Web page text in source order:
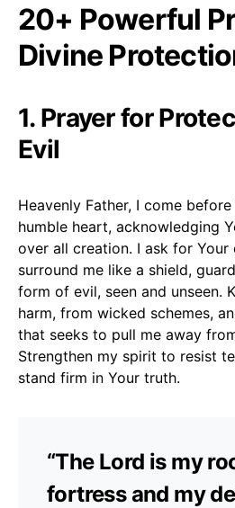
20+ Powerful
Divine
1. Prayer for
Evil
Heavenly Father, I come
humble heart, acknowledging
over all creation. I ask for
surround me like a shield,
form of evil, seen and unseen.
harm, from wicked schemes,
that seeks to pull me away
Strengthen my spirit to resist
stand firm in Your truth.
“The Lord is my
fortress and my